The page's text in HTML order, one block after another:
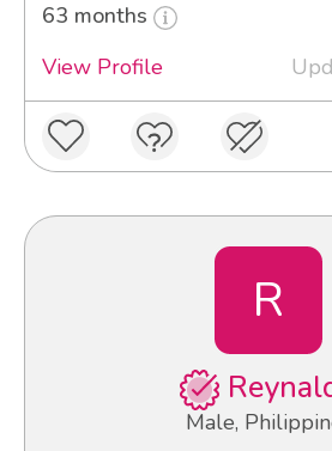
63 months
View Profile
R
Male,